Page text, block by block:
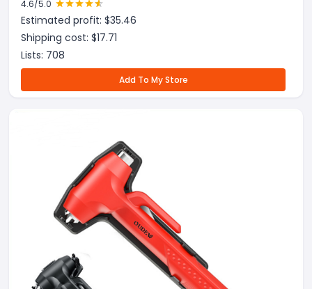
4.6/5.0
Estimated profit: $35.46
Shipping cost: $17.71
Lists: 708
Add To My Store